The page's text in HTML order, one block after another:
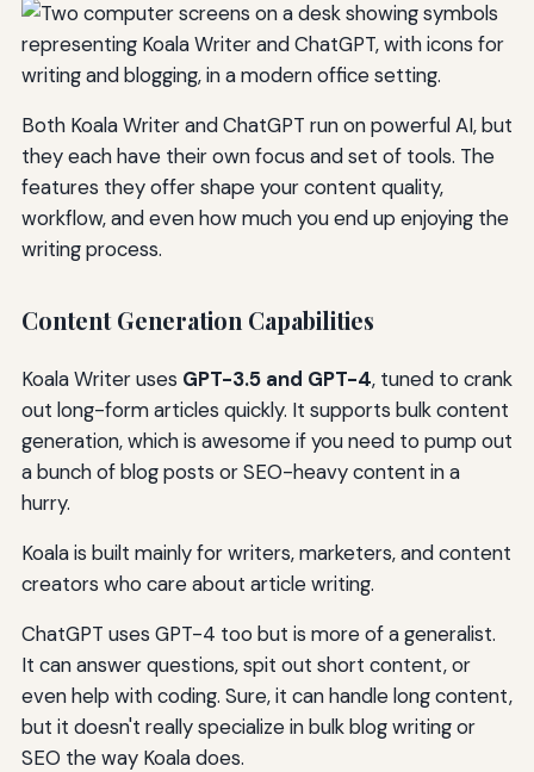
Both Koala Writer and ChatGPT run on powerful AI, but
they each have their own focus and set of tools. The
features they offer shape your content quality,
workflow, and even how much you end up enjoying the
writing process.
Content Generation Capabilities
Koala Writer uses GPT-3.5 and GPT-4, tuned to crank
out long-form articles quickly. It supports bulk content
generation, which is awesome if you need to pump out
a bunch of blog posts or SEO-heavy content in a
hurry.
Koala is built mainly for writers, marketers, and content
creators who care about article writing.
ChatGPT uses GPT-4 too but is more of a generalist.
It can answer questions, spit out short content, or
even help with coding. Sure, it can handle long content,
but it doesn't really specialize in bulk blog writing or
SEO the way Koala does.